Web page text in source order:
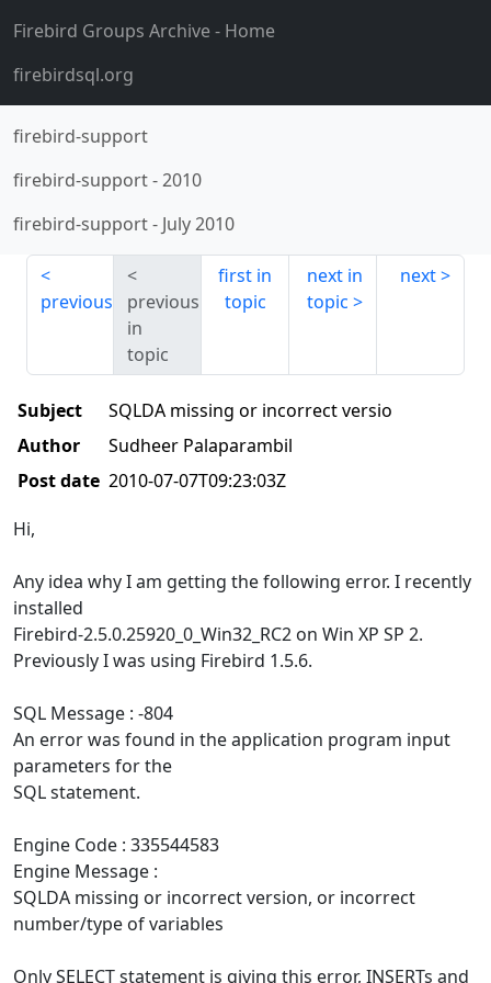
Firebird Groups Archive- Home
firebirdsql.org
firebird-support
firebird-support-2010
firebird-support- July 2010
previous
previous
in
topic
first in
topic
next in
topic
next
Subject
SQLDA missing or incorrect versio
Author
Sudheer Palaparambil
Post date 2010-07-07T09:23:03Z
Hi,
Any idea why I am getting the following error. I recently
installed
Firebird-2.5.0.25920_0_Win32_RC2 on Win XP SP 2.
Previously I was using Firebird 1.5.6.
SQL Message : -804
An error was found in the application program input
parameters for the
SQL statement.
Engine Code : 335544583
Engine Message :
SQLDA missing or incorrect version, or incorrect
number/type of variables
Only SELECT statement is giving this error, INSERTs and